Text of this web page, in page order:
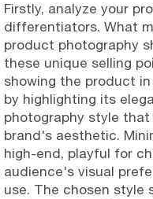
Firstly, analyze your
differentiators. What
product photography
these unique selling
showing the product
by highlighting its
photography style
brand's aesthetic.
high-end, playful for
audience's visual
use. The chosen style